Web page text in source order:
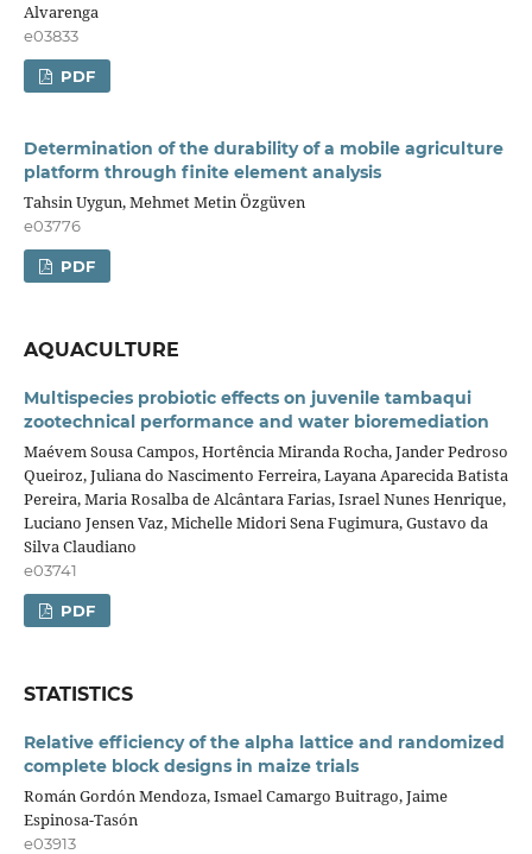
Alvarenga
e03833
PDF
Determination of the durability of a mobile agriculture
platform through finite element analysis
Tahsin Uygun, Mehmet Metin Özgüven
e03776
PDF
AQUACULTURE
Multispecies probiotic effects on juvenile tambaqui
zootechnical performance and water bioremediation
Maévem Sousa Campos, Hortência Miranda Rocha, Jander Pedroso
Queiroz, Juliana do Nascimento Ferreira, Layana Aparecida Batista
Pereira, Maria Rosalba de Alcântara Farias, Israel Nunes Henrique,
Luciano Jensen Vaz, Michelle Midori Sena Fugimura, Gustavo da
Silva Claudiano
e03741
PDF
STATISTICS
Relative efficiency of the alpha lattice and randomized
complete block designs in maize trials
Román Gordón Mendoza, Ismael Camargo Buitrago, Jaime
Espinosa-Tasón
e03913